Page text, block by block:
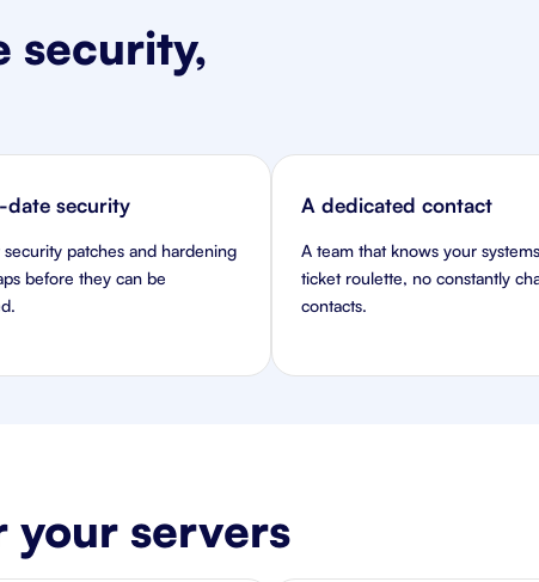
security,
security
security patches and hardening
before they can be
A dedicated contact
A team that knows your
ticket roulette, no constantly
contacts.
your servers